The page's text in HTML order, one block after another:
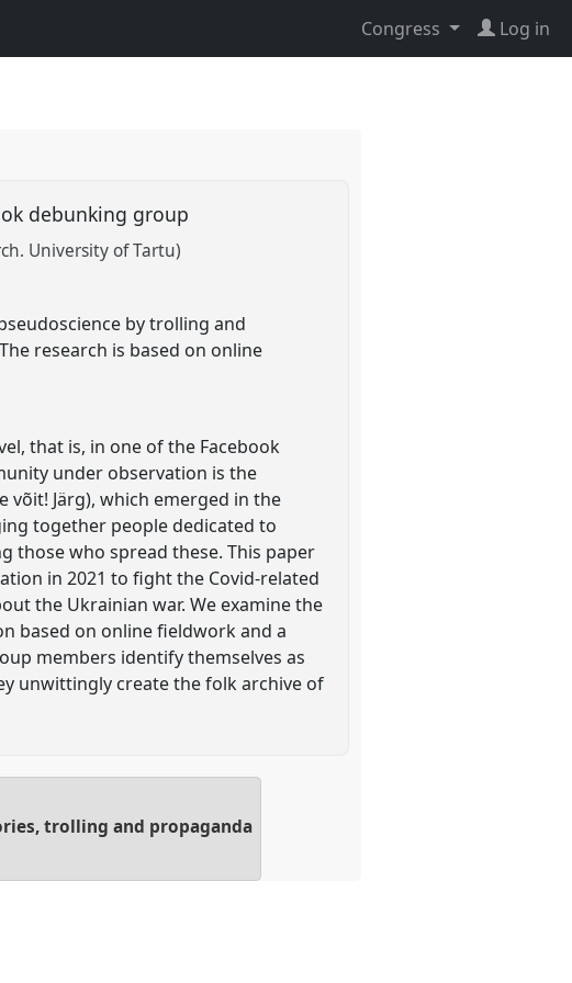
Congress Log in
debunking group
University of Tartu)
by trolling and
research is based on online
that is, in one of the Facebook
under observation is the
võit! Järg), which emerged in the
together people dedicated to
who spread these. This paper
in 2021 to fight the Covid-related
the Ukrainian war. We examine the
based on online fieldwork and a
members identify themselves as
unwittingly create the folk archive of
trolling and propaganda